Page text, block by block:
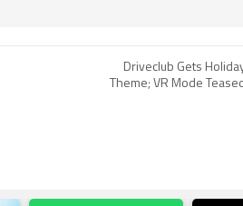
Driveclub Gets
Theme; VR Mode